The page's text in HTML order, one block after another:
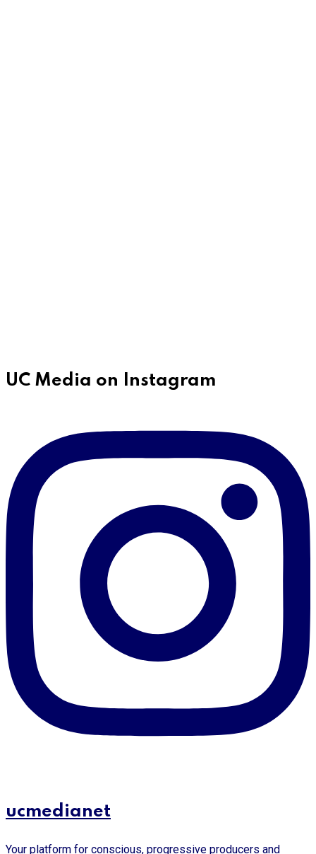
UC Media on Instagram
ucmedianet
Your platform for conscious, progressive producers and